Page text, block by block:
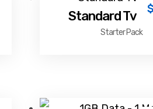
Standard Tv
Starter Pack
$